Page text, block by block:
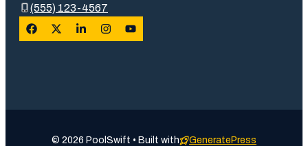
(555) 123-4567
© 2026 PoolSwift • Built with GeneratePress